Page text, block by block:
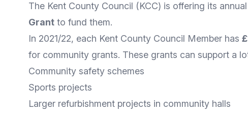
The Kent County Council (KCC) is offering its
Grant to fund them.
In 2021/22, each Kent County Council Member has
for community grants. These grants can support a
Community safety schemes
Sports projects
Larger refurbishment projects in community halls